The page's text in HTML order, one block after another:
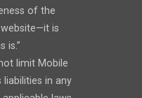
of the
is
is.”
limit Mobile
liabilities in any